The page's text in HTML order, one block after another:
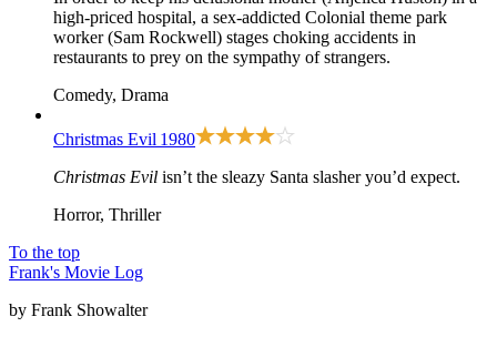
high-priced hospital, a sex-addicted Colonial theme park
worker (Sam Rockwell) stages choking accidents in
restaurants to prey on the sympathy of strangers.
Comedy, Drama
Christmas Evil 1980
Christmas Evil isn’t the sleazy Santa slasher you’d expect.
Horror, Thriller
To the top
Frank's Movie Log
by Frank Showalter